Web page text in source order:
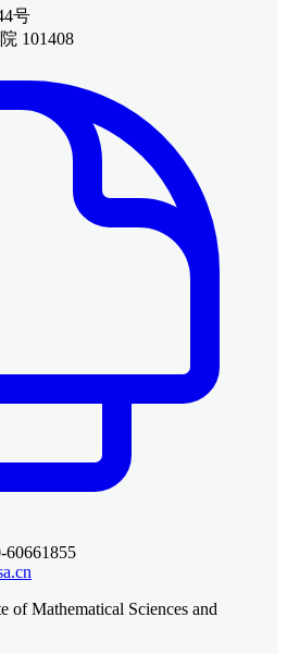
号
101408
60661855
Mathematical Sciences and